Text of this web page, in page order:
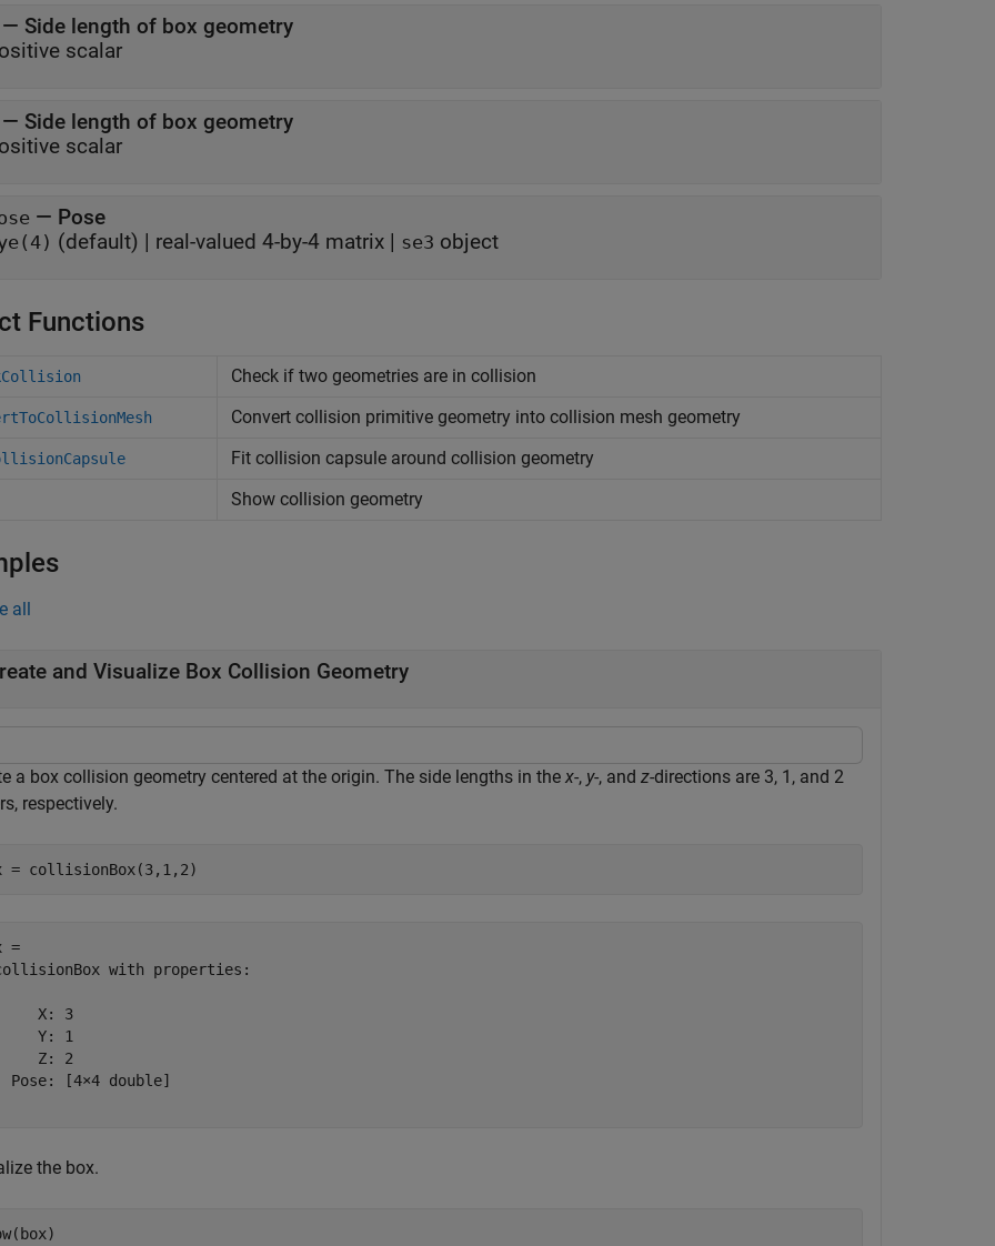
— Side length of box geometry
scalar
— Side length of box geometry
scalar
— Pose
(default) | real-valued 4-by-4 matrix | se3 object
Functions
Check if two geometries are in collision
Convert collision primitive geometry into collision mesh geometry
Fit collision capsule around collision geometry
Show collision geometry
all
and Visualize Box Collision Geometry
a box collision geometry centered at the origin. The side lengths in the x-, y-, and z-directions are 3, 1, and 2
respectively.
= collisionBox(3,1,2)
=
with properties:
X: 3
Y: 1
Z: 2
Pose: [4×4 double]
the box.